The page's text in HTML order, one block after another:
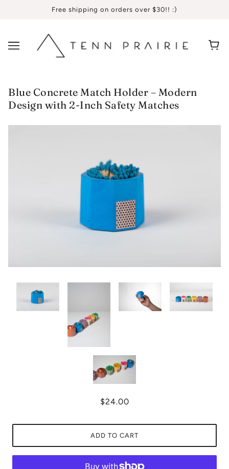
Free shipping on orders over $30!! :)
Blue Concrete Match Holder – Modern
Design with 2-Inch Safety Matches
$24.00
ADD TO CART